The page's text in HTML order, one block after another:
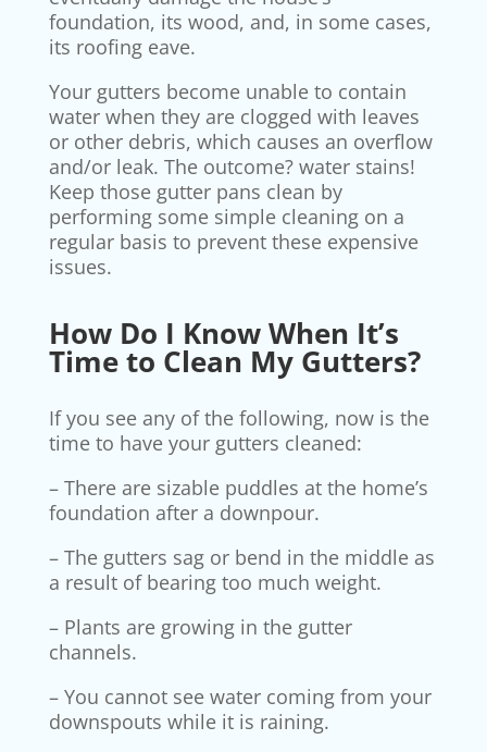
foundation, its wood, and, in some cases,
its roofing eave.
Your gutters become unable to contain
water when they are clogged with leaves
or other debris, which causes an overflow
and/or leak. The outcome? water stains!
Keep those gutter pans clean by
performing some simple cleaning on a
regular basis to prevent these expensive
issues.
How Do I Know When It’s
Time to Clean My Gutters?
If you see any of the following, now is the
time to have your gutters cleaned:
– There are sizable puddles at the home’s
foundation after a downpour.
– The gutters sag or bend in the middle as
a result of bearing too much weight.
– Plants are growing in the gutter
channels.
– You cannot see water coming from your
downspouts while it is raining.